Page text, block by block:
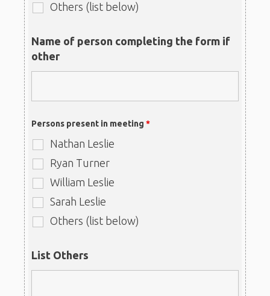
Others (list below)
Name of person completing the form if
other
Persons present in meeting *
Nathan Leslie
Ryan Turner
William Leslie
Sarah Leslie
Others (list below)
List Others